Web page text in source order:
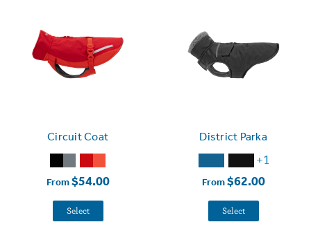
Circuit Coat
From$54.00
Select
District Parka
+1
From$62.00
Select